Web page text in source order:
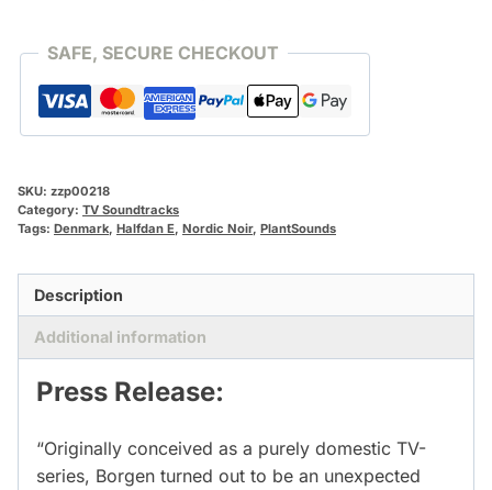
SAFE, SECURE CHECKOUT
SKU: zzp00218
Category: TV Soundtracks
Tags: Denmark, Halfdan E, Nordic Noir, PlantSounds
Description
Additional information
Press Release:
“Originally conceived as a purely domestic TV-
series, Borgen turned out to be an unexpected